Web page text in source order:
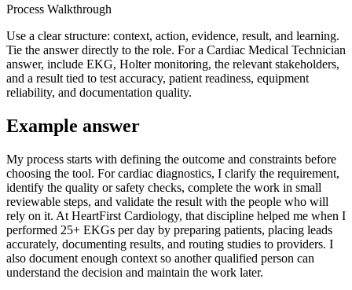
Process Walkthrough
Use a clear structure: context, action, evidence, result, and learning.
Tie the answer directly to the role. For a Cardiac Medical Technician
answer, include EKG, Holter monitoring, the relevant stakeholders,
and a result tied to test accuracy, patient readiness, equipment
reliability, and documentation quality.
Example answer
My process starts with defining the outcome and constraints before
choosing the tool. For cardiac diagnostics, I clarify the requirement,
identify the quality or safety checks, complete the work in small
reviewable steps, and validate the result with the people who will
rely on it. At HeartFirst Cardiology, that discipline helped me when I
performed 25+ EKGs per day by preparing patients, placing leads
accurately, documenting results, and routing studies to providers. I
also document enough context so another qualified person can
understand the decision and maintain the work later.